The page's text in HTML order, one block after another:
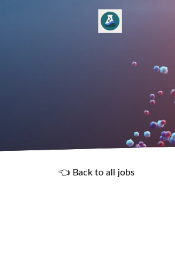
👈 Back to all jobs